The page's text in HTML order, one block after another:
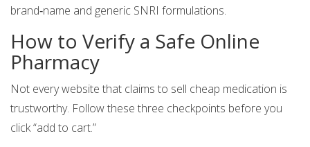
brand‑name and generic SNRI formulations.
How to Verify a Safe Online
Pharmacy
Not every website that claims to sell cheap medication is
trustworthy. Follow these three checkpoints before you
click “add to cart.”